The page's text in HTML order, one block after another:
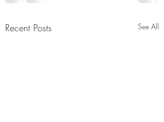
Recent Posts See All